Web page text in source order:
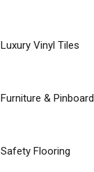
Luxury Vinyl Tiles
Furniture & Pinboard
Safety Flooring